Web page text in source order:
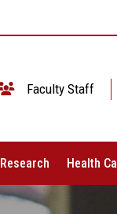
Faculty Staff
Research Health